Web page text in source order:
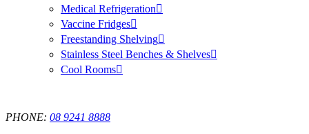
Medical Refrigeration
Vaccine Fridges
Freestanding Shelving
Stainless Steel Benches & Shelves
Cool Rooms
PHONE: 08 9241 8888